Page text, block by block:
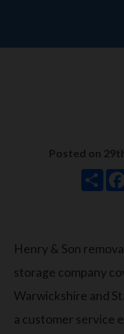
Posted on
Henry & Son
storage company
Warwickshire and
a customer service